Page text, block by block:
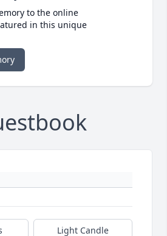
to the online
in this unique
Light Candle